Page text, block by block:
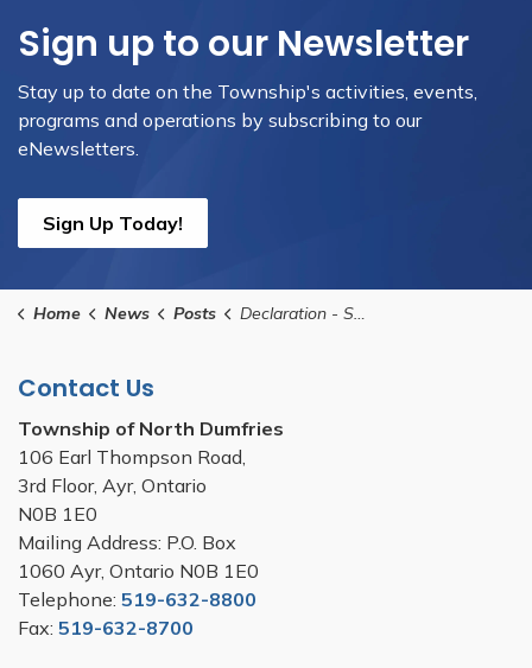
Sign up to our Newsletter
Stay up to date on the Township's activities, events,
programs and operations by subscribing to our
eNewsletters.
Sign Up Today!
Home News Posts Declaration - Significant Weather Event - Do Not Park Vehicles on Township Roads (1)
Contact Us
Township of North Dumfries
106 Earl Thompson Road,
3rd Floor, Ayr, Ontario
N0B 1E0
Mailing Address: P.O. Box
1060 Ayr, Ontario N0B 1E0
Telephone: 519-632-8800
Fax: 519-632-8700